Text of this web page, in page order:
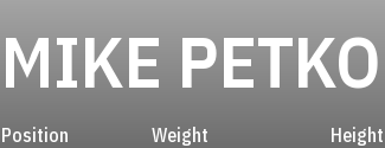
MIKE PETKO
Position Weight Height